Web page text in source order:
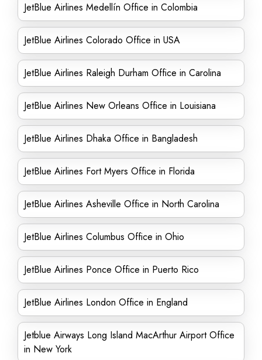
JetBlue Airlines Medellín Office in Colombia
JetBlue Airlines Colorado Office in USA
JetBlue Airlines Raleigh Durham Office in Carolina
JetBlue Airlines New Orleans Office in Louisiana
JetBlue Airlines Dhaka Office in Bangladesh
JetBlue Airlines Fort Myers Office in Florida
JetBlue Airlines Asheville Office in North Carolina
JetBlue Airlines Columbus Office in Ohio
JetBlue Airlines Ponce Office in Puerto Rico
JetBlue Airlines London Office in England
Jetblue Airways Long Island MacArthur Airport Office
in New York